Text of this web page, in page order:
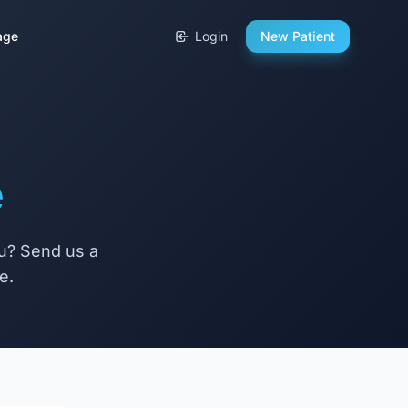
Login New Patient
Send us a